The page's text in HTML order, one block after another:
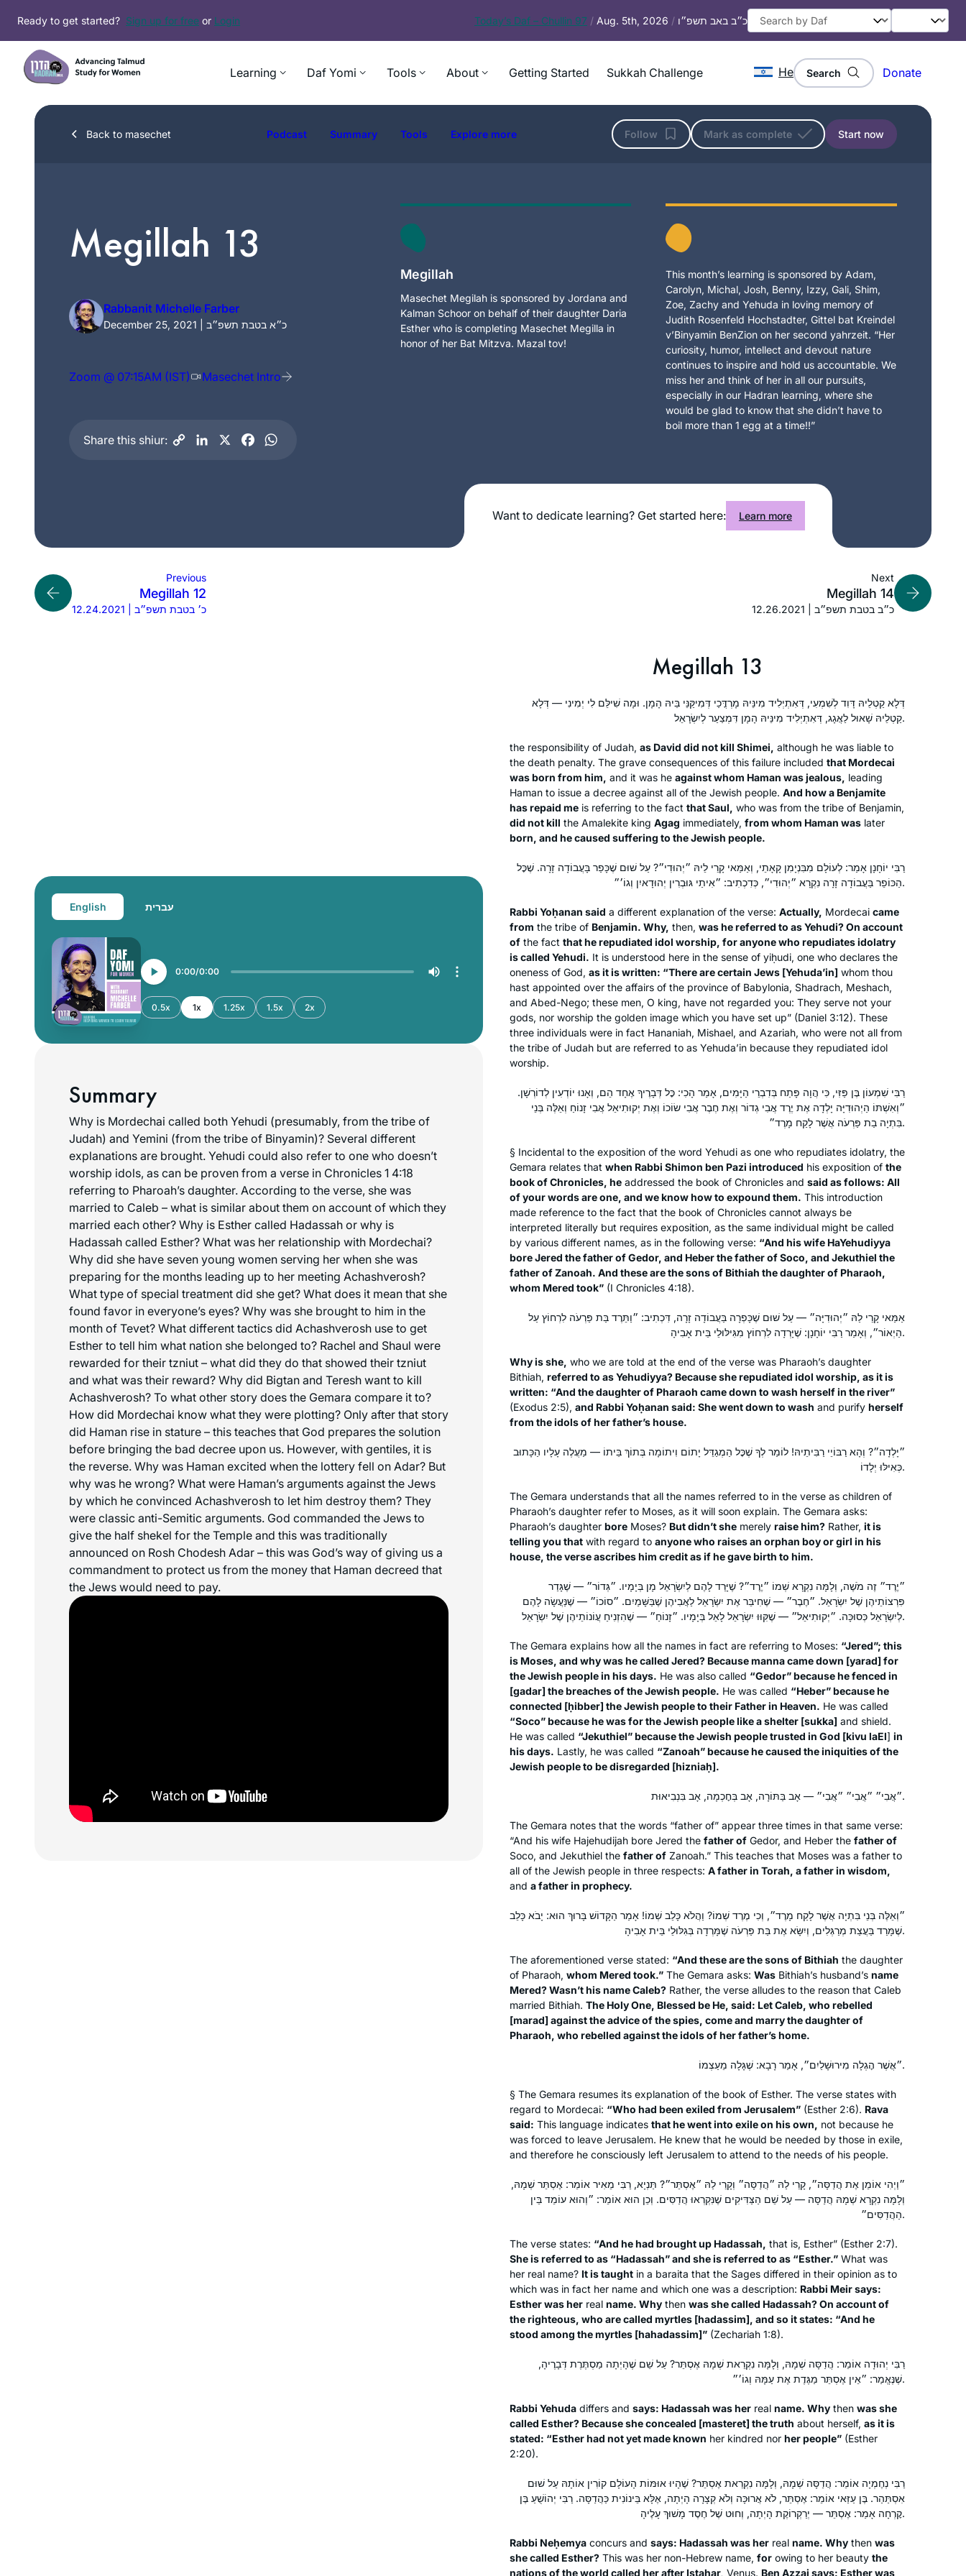
content
Ready to get started? Sign up for free or Login Today’s Daf – Chullin 97 / Aug. 5th, 2026 / כ״ב באב תשפ״ו
Learning Daf Yomi Tools About Getting Started Sukkah Challenge He Search Donate
Back to masechet Podcast Summary Tools Explore more Follow Mark as complete Start now
Megillah 13
Rabbanit Michelle Farber
December 25, 2021 | כ״א בטבת תשפ״ב
Zoom @ 07:15AM (IST) Masechet Intro
Share this shiur:
Megillah
Masechet Megilah is sponsored by Jordana and
Kalman Schoor on behalf of their daughter Daria
Esther who is completing Masechet Megilla in
honor of her Bat Mitzva. Mazal tov!
This month’s learning is sponsored by Adam,
Carolyn, Michal, Josh, Benny, Izzy, Gali, Shim,
Zoe, Zachy and Yehuda in loving memory of
Judith Rosenfeld Hochstadter, Gittel bat Kreindel
v’Binyamin BenZion on her second yahrzeit. “Her
curiosity, humor, intellect and devout nature
continues to inspire and hold us accountable. We
miss her and think of her in all our pursuits,
especially in our Hadran learning, where she
would be glad to know that she didn’t have to
boil more than 1 egg at a time!!”
Want to dedicate learning? Get started here: Learn more
Previous
Megillah 12
12.24.2021 | כ׳ בטבת תשפ״ב
Next
Megillah 14
12.26.2021 | כ״ב בטבת תשפ״ב
English עברית
0:00 0:00
0.5x 1x 1.25x 1.5x 2x
Summary
Why is Mordechai called both Yehudi (presumably, from the tribe of
Judah) and Yemini (from the tribe of Binyamin)? Several different
explanations are brought. Yehudi could also refer to one who doesn’t
worship idols, as can be proven from a verse in Chronicles 1 4:18
referring to Pharoah’s daughter. According to the verse, she was
married to Caleb – what is similar about them on account of which they
married each other? Why is Esther called Hadassah or why is
Hadassah called Esther? What was her relationship with Mordechai?
Why did she have seven young women serving her when she was
preparing for the months leading up to her meeting Achashverosh?
What type of special treatment did she get? What does it mean that she
found favor in everyone’s eyes? Why was she brought to him in the
month of Tevet? What different tactics did Achashverosh use to get
Esther to tell him what nation she belonged to? Rachel and Shaul were
rewarded for their tzniut – what did they do that showed their tzniut
and what was their reward? Why did Bigtan and Teresh want to kill
Achashverosh? To what other story does the Gemara compare it to?
How did Mordechai know what they were plotting? Only after that story
did Haman rise in stature – this teaches that God prepares the solution
before bringing the bad decree upon us. However, with gentiles, it is
the reverse. Why was Haman excited when the lottery fell on Adar? But
why was he wrong? What were Haman’s arguments against the Jews
by which he convinced Achashverosh to let him destroy them? They
were classic anti-Semitic arguments. God commanded the Jews to
give the half shekel for the Temple and this was traditionally
announced on Rosh Chodesh Adar – this was God’s way of giving us a
commandment to protect us from the money that Haman decreed that
the Jews would need to pay.
Megillah 13
דְּלָא קַטְלֵיהּ דָּוִד לְשִׁמְעִי, דְּאִתְיְלִיד מִינֵּיהּ מָרְדֳּכַי דְּמִיקַּנֵּי בֵּיהּ הָמָן. וּמָה שִׁילֵּם לִי יְמִינִי — דְּלָא
קַטְלֵיהּ שָׁאוּל לַאֲגָג, דְּאִתְיְלִיד מִינֵּיהּ הָמָן דִּמְצַעַר לְיִשְׂרָאֵל.
the responsibility of Judah, as David did not kill Shimei, although he was liable to
the death penalty. The grave consequences of this failure included that Mordecai
was born from him, and it was he against whom Haman was jealous, leading
Haman to issue a decree against all of the Jewish people. And how a Benjamite
has repaid me is referring to the fact that Saul, who was from the tribe of Benjamin,
did not kill the Amalekite king Agag immediately, from whom Haman was later
born, and he caused suffering to the Jewish people.
רַבִּי יוֹחָנָן אָמַר: לְעוֹלָם מִבִּנְיָמִן קָאָתֵי, וְאַמַּאי קָרֵי לֵיהּ ״יְהוּדִי״? עַל שׁוּם שֶׁכָּפַר בָּעֲבוֹדָה זָרָה. שֶׁכׇּל
הַכּוֹפֵר בַּעֲבוֹדָה זָרָה נִקְרָא ״יְהוּדִי״, כְּדִכְתִיב: ״אִיתַי גּוּבְרִין יְהוּדָאיִן וְגוֹ׳״.
Rabbi Yoḥanan said a different explanation of the verse: Actually, Mordecai came
from the tribe of Benjamin. Why, then, was he referred to asYehudi? On account
of the fact that he repudiated idol worship, for anyone who repudiates idolatry
is called Yehudi. It is understood here in the sense of yiḥudi, one who declares the
oneness of God, as it is written: “There are certain Jews [Yehuda’in] whom thou
hast appointed over the affairs of the province of Babylonia, Shadrach, Meshach,
and Abed-Nego; these men, O king, have not regarded you: They serve not your
gods, nor worship the golden image which you have set up” (Daniel 3:12). These
three individuals were in fact Hananiah, Mishael, and Azariah, who were not all from
the tribe of Judah but are referred to as Yehuda’in because they repudiated idol
worship.
רַבִּי שִׁמְעוֹן בֶּן פַּזִּי, כִּי הֲוָה פָּתַח בְּדִבְרֵי הַיָּמִים, אָמַר הָכִי: כׇּל דְּבָרֶיךָ אֶחָד הֵם, וְאָנוּ יוֹדְעִין לְדוֹרְשָׁן.
״וְאִשְׁתּוֹ הַיְהוּדִיָּה יָלְדָה אֶת יֶרֶד אֲבִי גְדוֹר וְאֶת חֶבֶר אֲבִי שׂוֹכוֹ וְאֶת יְקוּתִיאֵל אֲבִי זָנוֹחַ וְאֵלֶּה בְּנֵי
בִּתְיָה בַת פַּרְעֹה אֲשֶׁר לָקַח מָרֶד״.
§ Incidental to the exposition of the word Yehudi as one who repudiates idolatry, the
Gemara relates that when Rabbi Shimon ben Pazi introduced his exposition of the
book of Chronicles, he addressed the book of Chronicles and said as follows: All
of your words are one, and we know how to expound them. This introduction
made reference to the fact that the book of Chronicles cannot always be
interpreted literally but requires exposition, as the same individual might be called
by various different names, as in the following verse: “And his wife HaYehudiyya
bore Jered the father of Gedor, and Heber the father of Soco, and Jekuthiel the
father of Zanoah. And these are the sons of Bithiah the daughter of Pharaoh,
whom Mered took” (I Chronicles 4:18).
אַמַּאי קָרֵי לַהּ ״יְהוּדִיָּה״ — עַל שׁוּם שֶׁכָּפְרָה בַּעֲבוֹדָה זָרָה, דִּכְתִיב: ״וַתֵּרֶד בַּת פַּרְעֹה לִרְחוֹץ עַל
הַיְאוֹר״, וְאָמַר רַבִּי יוֹחָנָן: שֶׁיָּרְדָה לִרְחוֹץ מִגִּילּוּלֵי בֵּית אָבִיהָ.
Why is she, who we are told at the end of the verse was Pharaoh’s daughter
Bithiah, referred to asYehudiyya? Because she repudiated idol worship, as it is
written: “And the daughter of Pharaoh came down to wash herself in the river”
(Exodus 2:5), and Rabbi Yoḥanan said: She went down to wash and purify herself
from the idols of her father’s house.
״יָלְדָה״? וְהָא רַבּוֹיֵי רַבִּיתֵיהּ! לוֹמַר לְךָ שֶׁכׇּל הַמְגַדֵּל יָתוֹם וִיתוֹמָה בְּתוֹךְ בֵּיתוֹ — מַעֲלֶה עָלָיו הַכָּתוּב
כְּאִילּוּ יְלָדוֹ.
The Gemara understands that all the names referred to in the verse as children of
Pharaoh’s daughter refer to Moses, as it will soon explain. The Gemara asks:
Pharaoh’s daughter bore Moses? But didn’t she merely raise him? Rather, it is
telling you that with regard to anyone who raises an orphan boy or girl in his
house, the verse ascribes him credit as if he gave birth to him.
״יֶרֶד״ זֶה מֹשֶׁה, וְלָמָּה נִקְרָא שְׁמוֹ ״יֶרֶד״? שֶׁיָּרַד לָהֶם לְיִשְׂרָאֵל מָן בְּיָמָיו. ״גְּדוֹר״ — שֶׁגָּדַר
פִּרְצוֹתֵיהֶן שֶׁל יִשְׂרָאֵל. ״חֶבֶר״ — שֶׁחִיבֵּר אֶת יִשְׂרָאֵל לַאֲבִיהֶן שֶׁבַּשָּׁמַיִם. ״סוֹכוֹ״ — שֶׁנַּעֲשָׂה לָהֶם
לְיִשְׂרָאֵל כְּסוּכָּה. ״יְקוּתִיאֵל״ — שֶׁקִּוּוּ יִשְׂרָאֵל לָאֵל בְּיָמָיו. ״זָנוֹחַ״ — שֶׁהִזְנִיחַ עֲוֹנוֹתֵיהֶן שֶׁל יִשְׂרָאֵל.
The Gemara explains how all the names in fact are referring to Moses: “Jered”; this
is Moses, and why was he called Jered? Because manna came down [yarad] for
the Jewish people in his days. He was also called “Gedor” because he fenced in
[gadar] the breaches of the Jewish people. He was called “Heber” because he
connected [ḥibber] the Jewish people to their Father in Heaven. He was called
“Soco” because he was for the Jewish people like a shelter [sukka] and shield.
He was called “Jekuthiel” because the Jewish people trusted in God [kivu laEl] in
his days. Lastly, he was called “Zanoah” because he caused the iniquities of the
Jewish people to be disregarded [hizniaḥ].
״אֲבִי״ ״אֲבִי״ ״אֲבִי״ — אָב בַּתּוֹרָה, אָב בְּחׇכְמָה, אָב בִּנְבִיאוּת.
The Gemara notes that the words “father of” appear three times in that same verse:
“And his wife Hajehudijah bore Jered the father of Gedor, and Heber the father of
Soco, and Jekuthiel the father of Zanoah.” This teaches that Moses was a father to
all of the Jewish people in three respects: A father in Torah, a father in wisdom,
and a father in prophecy.
״וְאֵלֶּה בְּנֵי בִּתְיָה אֲשֶׁר לָקַח מָרֶד״, וְכִי מֶרֶד שְׁמוֹ? וַהֲלֹא כָּלֵב שְׁמוֹ! אָמַר הַקָּדוֹשׁ בָּרוּךְ הוּא: יָבֹא כָּלֵב
שֶׁמָּרַד בַּעֲצַת מְרַגְּלִים, וְיִשָּׂא אֶת בַּת פַּרְעֹה שֶׁמָּרְדָה בְּגִלּוּלֵי בֵּית אָבִיהָ.
The aforementioned verse stated: “And these are the sons of Bithiah the daughter
of Pharaoh, whom Mered took.” The Gemara asks: Was Bithiah’s husband’s name
Mered? Wasn’t his name Caleb? Rather, the verse alludes to the reason that Caleb
married Bithiah. The Holy One, Blessed be He, said: Let Caleb, who rebelled
[marad] against the advice of the spies, come and marry the daughter of
Pharaoh, who rebelled against the idols of her father’s home.
״אֲשֶׁר הׇגְלָה מִירוּשָׁלַיִם״, אָמַר רָבָא: שֶׁגָּלָה מֵעַצְמוֹ.
§ The Gemara resumes its explanation of the book of Esther. The verse states with
regard to Mordecai: “Who had been exiled from Jerusalem” (Esther 2:6). Rava
said: This language indicates that he went into exile on his own, not because he
was forced to leave Jerusalem. He knew that he would be needed by those in exile,
and therefore he consciously left Jerusalem to attend to the needs of his people.
״וַיְהִי אוֹמֵן אֶת הֲדַסָּה״, קָרֵי לַהּ ״הֲדַסָּה״ וְקָרֵי לַהּ ״אֶסְתֵּר״? תַּנְיָא, רַבִּי מֵאִיר אוֹמֵר: אֶסְתֵּר שְׁמָהּ,
וְלָמָּה נִקְרָא שְׁמָהּ הֲדַסָּה — עַל שֵׁם הַצַּדִּיקִים שֶׁנִּקְרְאוּ הֲדַסִּים. וְכֵן הוּא אוֹמֵר: ״וְהוּא עוֹמֵד בֵּין
הַהֲדַסִּים״.
The verse states: “And he had brought up Hadassah, that is, Esther” (Esther 2:7).
She is referred to as “Hadassah” and she is referred to as “Esther.” What was
her real name? It is taught in a baraita that the Sages differed in their opinion as to
which was in fact her name and which one was a description: Rabbi Meir says:
Esther was her real name. Why then was she called Hadassah? On account of
the righteous, who are called myrtles [hadassim], and so it states: “And he
stood among the myrtles [hahadassim]” (Zechariah 1:8).
רַבִּי יְהוּדָה אוֹמֵר: הֲדַסָּה שְׁמָהּ, וְלָמָּה נִקְרֵאת שְׁמָהּ אֶסְתֵּר? עַל שֵׁם שֶׁהָיְתָה מַסְתֶּרֶת דְּבָרֶיהָ,
שֶׁנֶּאֱמַר: ״אֵין אֶסְתֵּר מַגֶּדֶת אֶת עַמָּהּ וְגוֹ׳״.
Rabbi Yehuda differs and says: Hadassah was her real name. Why then was she
called Esther? Because she concealed [masteret] the truth about herself, as it is
stated: “Esther had not yet made known her kindred nor her people” (Esther
2:20).
רַבִּי נְחֶמְיָה אוֹמֵר: הֲדַסָּה שְׁמָהּ, וְלָמָּה נִקְרֵאת אֶסְתֵּר? שֶׁהָיוּ אוּמּוֹת הָעוֹלָם קוֹרִין אוֹתָהּ עַל שׁוּם
אִסְתַּהַר. בֶּן עַזַּאי אוֹמֵר: אֶסְתֵּר, לֹא אֲרוּכָּה וְלֹא קְצָרָה הָיְתָה, אֶלָּא בֵּינוֹנִית כַּהֲדַסָּה. רַבִּי יְהוֹשֻׁעַ בֶּן
קׇרְחָה אָמַר: אֶסְתֵּר — יְרַקְרוֹקֶת הָיְתָה, וְחוּט שֶׁל חֶסֶד מָשׁוּךְ עָלֶיהָ.
Rabbi Neḥemya concurs and says: Hadassah was her real name. Why then was
she called Esther? This was her non-Hebrew name, for owing to her beauty the
nations of the world called her after Istahar, Venus. Ben Azzai says: Esther was
After reading the book, “ If All The
started studying Talmud. I searched
and studied with several teachers until
Jill Shames
Jerusalem, Israel
תמיד רציתי. למדתי גמרא בבית ספר
בטורונטו קנדה. עליתי ארצה ולמדתי שזה לא
יצאתי לגימלאות לפני שנתיים וזה מאפשר
עבורי ההתמדה בלימוד מעגן אותי בקשר
שלי ליהדות. אני תמיד מחפשת ותמיד.
מוצאת מקור לקשר. ללימוד חדש ומחדש.
קשר עם נשים לומדות מעמיק את החוויה
Vitti Kones
I tried Daf Yomi in the middle of the
last cycle after realizing I could listen
of 2 days! Then the new cycle started
just days before my father’s first
yahrzeit and my youngest daughter’s
bat mitzvah. It seemed the right time
for a new beginning. My family,
supportive!
Catriella Freedman
Zichron Yaakov, Israel
I started learning Daf Yomi in January
2020 after watching my grandfather,
Mayer Penstein z”l, finish shas with the
previous cycle. My grandfather made
learning so much fun was so proud
that his grandchildren wanted to join
him. I was also inspired by Ilana
Ink. Two years in, I can say that it has
enriched my life in so many ways.
started I was hooked. I’m so excited to
learn the entire Talmud, and think I will
continue always. I chose the quote
“while a woman is engaged in
spindle”. (Megillah 14b). It reminds me
of all of the amazing women I learn
ahead and accomplish so much.
Julie Mendelsohn
Zichron Yakov, Israel